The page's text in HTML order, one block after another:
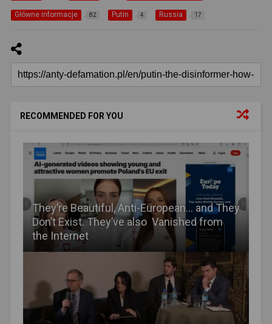
Główne informacje 82 Putin 4 Russia 17
RECOMMENDED FOR YOU
They’re Beautiful, Anti-European… and They
Don’t Exist. They’ve also Vanished from
the Internet